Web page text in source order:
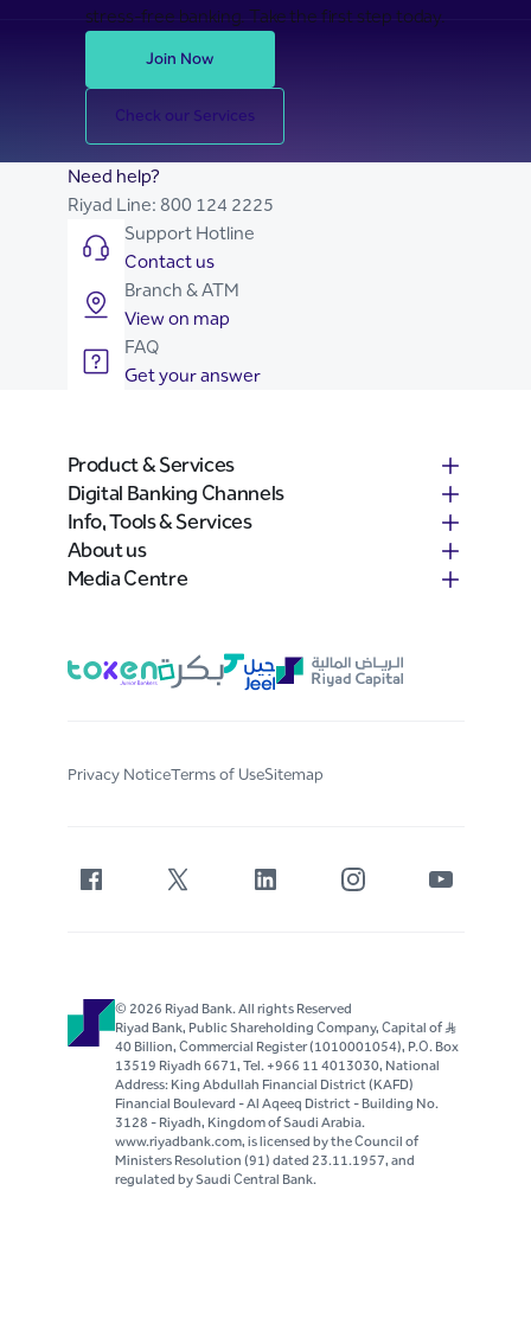
stress-free banking. Take the first step today.
Join Now
Check our Services
Need help?
Riyad Line: 800 124 2225
Support Hotline
Contact us
Branch & ATM
View on map
FAQ
Get your answer
Product & Services
Digital Banking Channels
Info, Tools & Services
About us
Media Centre
Privacy NoticeTerms of UseSitemap
© 2026 Riyad Bank. All rights Reserved
Riyad Bank, Public Shareholding Company, Capital of S..R
40 Billion, Commercial Register (1010001054), P.O. Box
13519 Riyadh 6671, Tel. +966 11 4013030, National
Address: King Abdullah Financial District (KAFD)
Financial Boulevard - Al Aqeeq District - Building No.
3128 - Riyadh, Kingdom of Saudi Arabia.
www.riyadbank.com, is licensed by the Council of
Ministers Resolution (91) dated 23.11.1957, and
regulated by Saudi Central Bank.